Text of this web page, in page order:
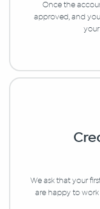
Once the
approved, and
We ask that your
are happy to